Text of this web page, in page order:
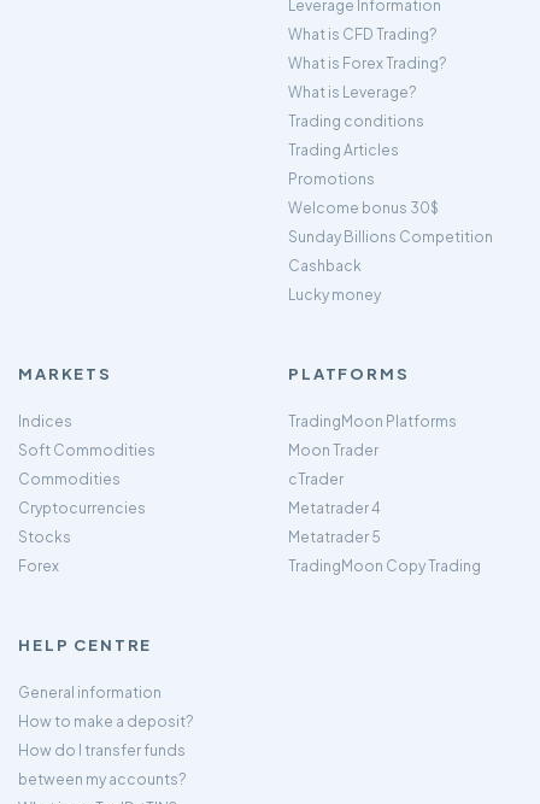
Leverage Information
What is CFD Trading?
What is Forex Trading?
What is Leverage?
Trading conditions
Trading Articles
Promotions
Welcome bonus 30$
Sunday Billions Competition
Cashback
Lucky money
MARKETS
Indices
Soft Commodities
Commodities
Cryptocurrencies
Stocks
Forex
PLATFORMS
TradingMoon Platforms
Moon Trader
cTrader
Metatrader 4
Metatrader 5
TradingMoon Copy Trading
HELP CENTRE
General information
How to make a deposit?
How do I transfer funds
between my accounts?